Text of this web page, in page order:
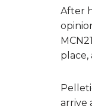
After
place,
arrive